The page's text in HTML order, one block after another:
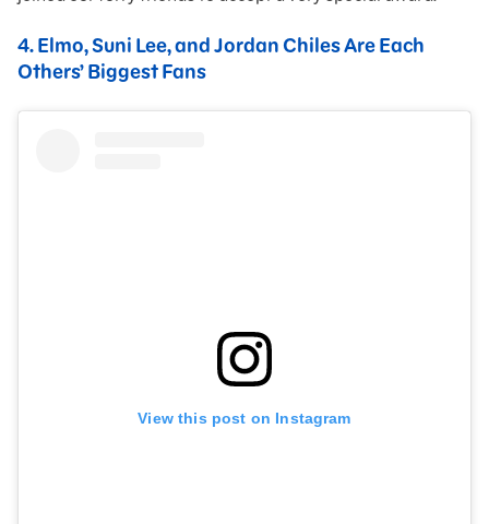
4.Elmo, Suni Lee, and Jordan Chiles Are Each
Others’ Biggest Fans
View this post on Instagram